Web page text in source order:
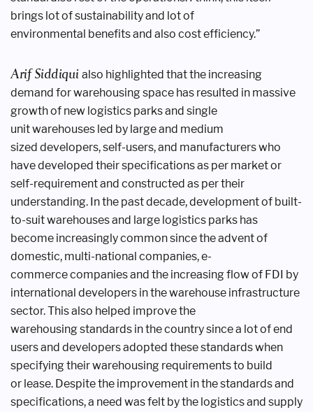
brings lotof sustainability and lot of
environmental benefits and also cost efficiency.”
Arif Siddiqui also highlighted thatthe increasing
demand for warehousingspace has resulted in massive
growthof new logistics parks and single
unitwarehouses led by large and medium
sized developers, self-users, and manufacturerswho
have developed their specificationsas per market or
self-requirement and constructed as per their
understanding. In the past decade, development of built-
to-suit warehouses and large logistics parks has
become increasinglycommon since the advent of
domestic, multi-national companies, e-
commercecompanies and the increasing flow of FDI by
international developers in thewarehouse infrastructure
sector. Thisalso helped improve the
warehousingstandards in the country since a lotof end
users and developers adopted these standards when
specifying theirwarehousing requirements to build
or lease. Despite the improvement in thestandards and
specifications, a need wasfelt by the logistics and supply